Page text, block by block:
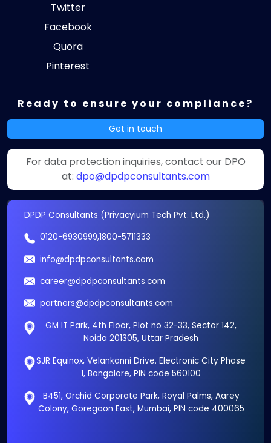
Twitter
Facebook
Quora
Pinterest
Ready to ensure your compliance?
Get in touch
For data protection inquiries, contact our DPO
at: dpo@dpdpconsultants.com
DPDP Consultants (Privacyium Tech Pvt. Ltd.)
0120-6930999,1800-5711333
info@dpdpconsultants.com
career@dpdpconsultants.com
partners@dpdpconsultants.com
GM IT Park, 4th Floor, Plot no 32-33, Sector 142,
Noida 201305, Uttar Pradesh
SJR Equinox, Velankanni Drive. Electronic City Phase
1, Bangalore, PIN code 560100
B451, Orchid Corporate Park, Royal Palms, Aarey
Colony, Goregaon East, Mumbai, PIN code 400065